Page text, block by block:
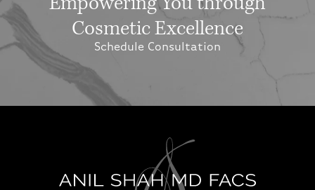
Cosmetic Excellence
Schedule Consultation